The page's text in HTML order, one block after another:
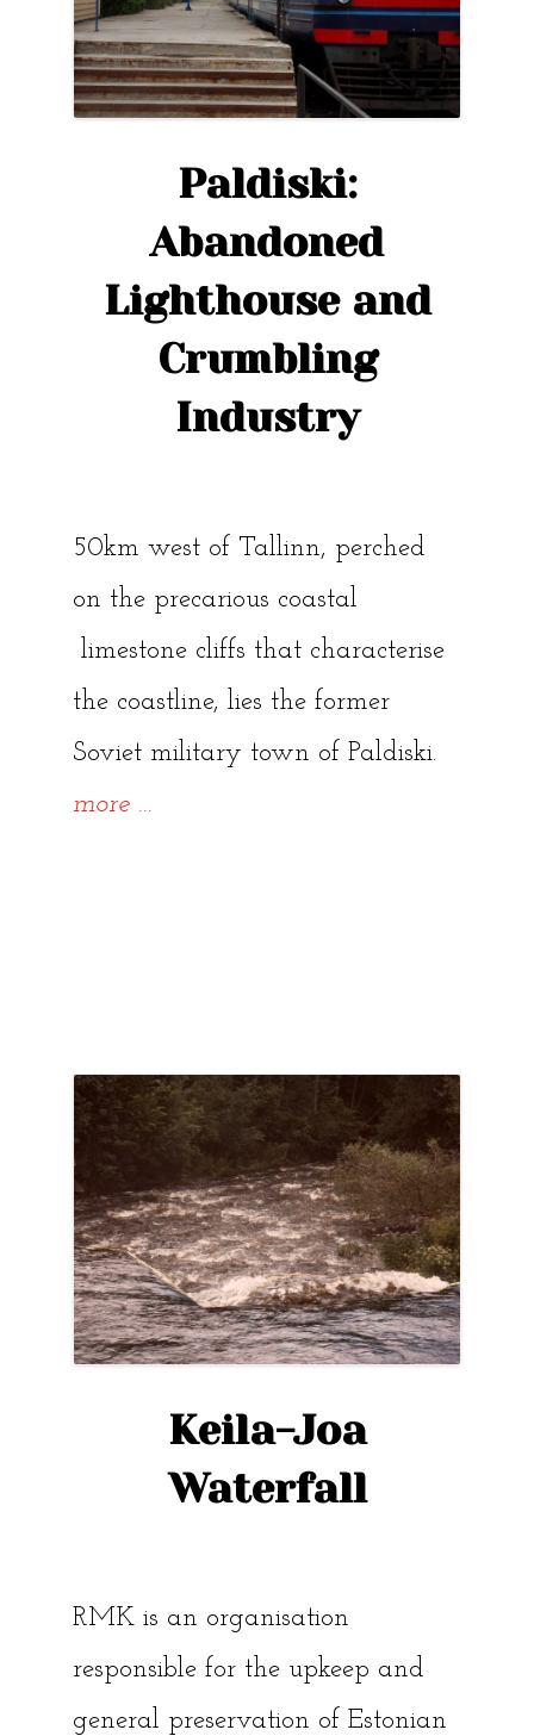
Paldiski:
Abandoned
Lighthouse and
Crumbling
Industry
50km west of Tallinn, perched
on the precarious coastal
limestone cliffs that characterise
the coastline, lies the former
Soviet military town of Paldiski.
more “Paldiski:
…
Keila-Joa
Waterfall
RMK is an organisation
responsible for the upkeep and
general preservation of Estonian